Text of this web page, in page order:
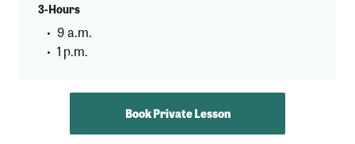
3-Hours
9 a.m.
1 p.m.
Book Private Lesson